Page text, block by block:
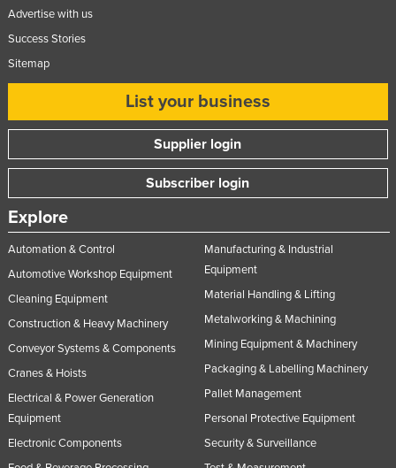
Advertise with us
Success Stories
Sitemap
List your business
Supplier login
Subscriber login
Explore
Automation & Control
Automotive Workshop Equipment
Cleaning Equipment
Construction & Heavy Machinery
Conveyor Systems & Components
Cranes & Hoists
Electrical & Power Generation
Equipment
Electronic Components
Manufacturing & Industrial
Equipment
Material Handling & Lifting
Metalworking & Machining
Mining Equipment & Machinery
Packaging & Labelling Machinery
Pallet Management
Personal Protective Equipment
Security & Surveillance